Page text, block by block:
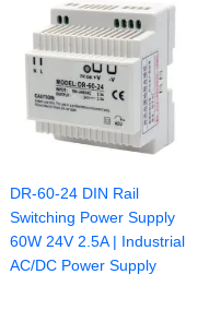
DR-60-24 DIN Rail
Switching Power Supply
60W 24V 2.5A | Industrial
AC/DC Power Supply